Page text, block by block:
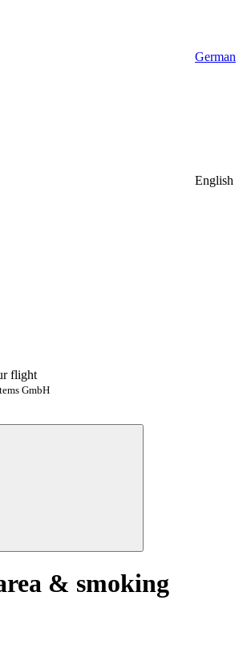
German
English
flight
GmbH
& smoking